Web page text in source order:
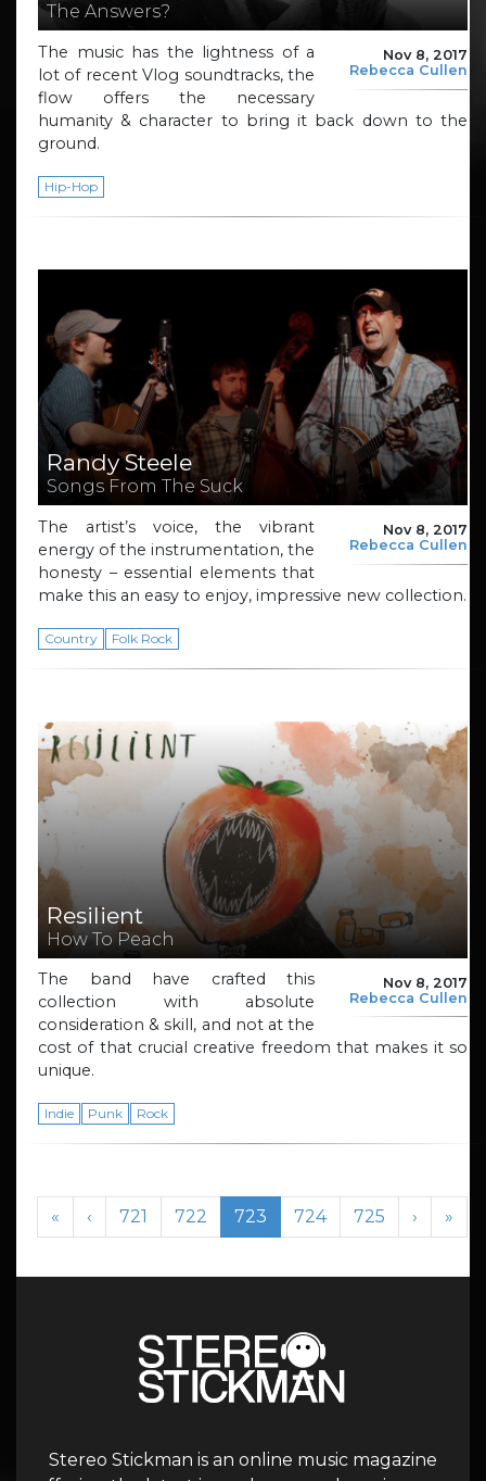
The Answers?
Nov 8, 2017
Rebecca Cullen
The music has the lightness of a
lot of recent Vlog soundtracks, the
flow offers the necessary
humanity & character to bring it back down to the
ground.
Hip-Hop
Randy Steele
Songs From The Suck
Nov 8, 2017
Rebecca Cullen
The artist’s voice, the vibrant
energy of the instrumentation, the
honesty – essential elements that
make this an easy to enjoy, impressive new collection.
Country Folk Rock
Resilient
How To Peach
Nov 8, 2017
Rebecca Cullen
The band have crafted this
collection with absolute
consideration & skill, and not at the
cost of that crucial creative freedom that makes it so
unique.
Indie Punk Rock
Page navigation
« ‹ Page
721 Page
722 Current Page
723 Page
724 Page
725 › »
Stereo Stickman is an online music magazine